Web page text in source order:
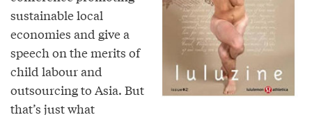
sustainable local
economies and give a
speech on the merits of
child labour and
outsourcing to Asia. But
that’s just what